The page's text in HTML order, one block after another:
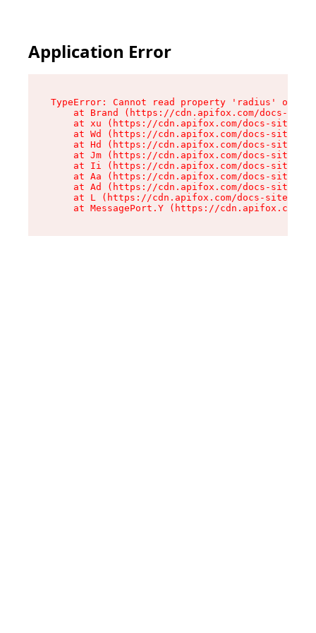
Application Error
TypeError: Cannot read property 'radius' of
at Brand (https://cdn.apifox.com/docs-
at xu (https://cdn.apifox.com/docs-site/
at Wd (https://cdn.apifox.com/docs-site/
at Hd (https://cdn.apifox.com/docs-site/
at Jm (https://cdn.apifox.com/docs-site/
at Ii (https://cdn.apifox.com/docs-site/
at Aa (https://cdn.apifox.com/docs-site/
at Ad (https://cdn.apifox.com/docs-site/
at L (https://cdn.apifox.com/docs-site/
at MessagePort.Y (https://cdn.apifox.com/